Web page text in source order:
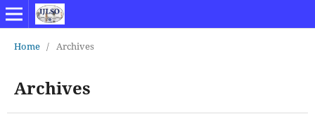
Home / Archives
Archives